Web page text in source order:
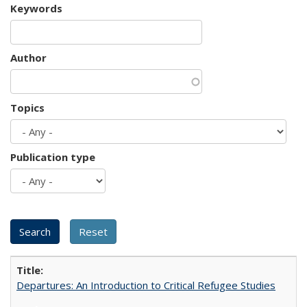
Keywords
Author
Topics
Publication type
Departures: An Introduction to Critical Refugee Studies